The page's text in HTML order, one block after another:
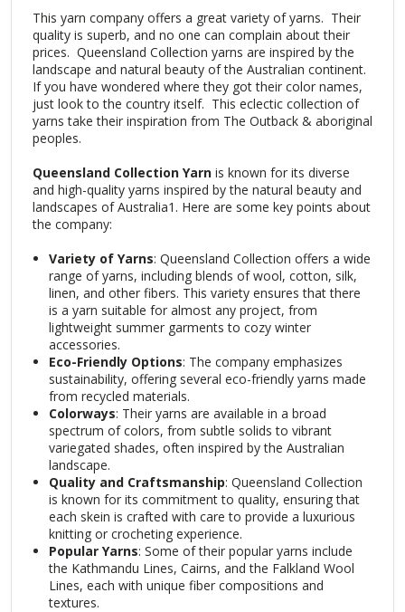
This yarn company offers a great variety of yarns. Their
quality is superb, and no one can complain about their
prices. Queensland Collection yarns are inspired by the
landscape and natural beauty of the Australian continent.
If you have wondered where they got their color names,
just look to the country itself. This eclectic collection of
yarns take their inspiration from The Outback & aboriginal
peoples.
Queensland Collection Yarn is known for its diverse
and high-quality yarns inspired by the natural beauty and
landscapes of Australia1 . Here are some key points about
the company:
Variety of Yarns: Queensland Collection offers a wide
range of yarns, including blends of wool, cotton, silk,
linen, and other fibers. This variety ensures that there
is a yarn suitable for almost any project, from
lightweight summer garments to cozy winter
accessories.
Eco-Friendly Options: The company emphasizes
sustainability, offering several eco-friendly yarns made
from recycled materials.
Colorways: Their yarns are available in a broad
spectrum of colors, from subtle solids to vibrant
variegated shades, often inspired by the Australian
landscape.
Quality and Craftsmanship: Queensland Collection
is known for its commitment to quality, ensuring that
each skein is crafted with care to provide a luxurious
knitting or crocheting experience.
Popular Yarns: Some of their popular yarns include
the Kathmandu Lines, Cairns, and the Falkland Wool
Lines, each with unique fiber compositions and
textures.